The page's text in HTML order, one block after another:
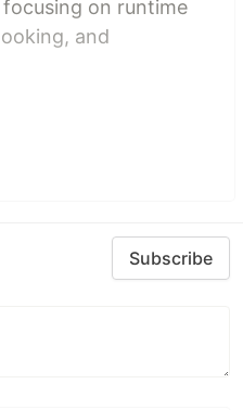
on runtime
and
Subscribe